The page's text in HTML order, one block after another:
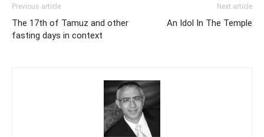
Previous article
The 17th of Tamuz and other
fasting days in context
Next article
An Idol In The Temple